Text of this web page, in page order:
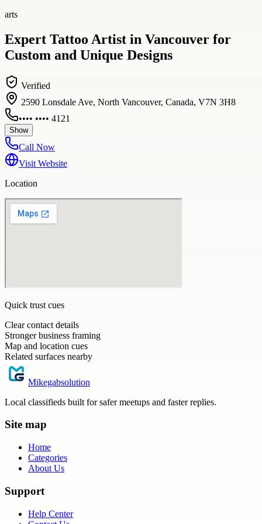
arts
Expert Tattoo Artist in Vancouver for
Custom and Unique Designs
Verified
2590 Lonsdale Ave, North Vancouver, Canada, V7N 3H8
•••• •••• 4121
Show
Call Now
Visit Website
Location
Quick trust cues
Clear contact details
Stronger business framing
Map and location cues
Related surfaces nearby
Mikegabsolution
Local classifieds built for safer meetups and faster replies.
Site map
Home
Categories
About Us
Support
Help Center